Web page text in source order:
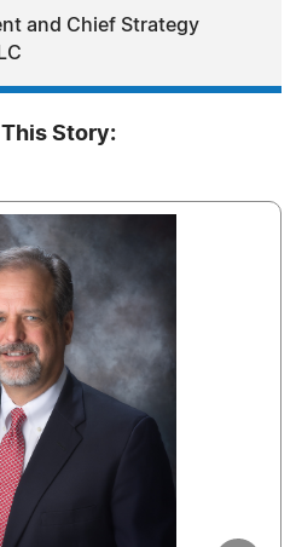
and Chief Strategy
Story: